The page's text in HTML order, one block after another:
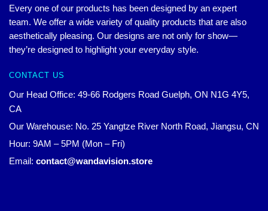
Every one of our products has been designed by an expert
team. We offer a wide variety of quality products that are also
aesthetically pleasing. Our designs are not only for show—
they’re designed to highlight your everyday style.
CONTACT US
Our Head Office: 49-66 Rodgers Road Guelph, ON N1G 4Y5,
CA
Our Warehouse: No. 25 Yangtze River North Road, Jiangsu, CN
Hour: 9AM – 5PM (Mon – Fri)
Email: contact@wandavision.store